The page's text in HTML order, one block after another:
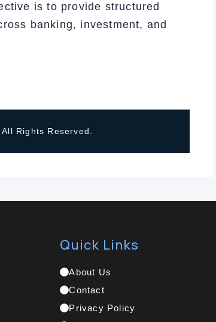
is to provide structured
banking, investment, and
Rights Reserved.
Quick Links
About Us
Contact
Privacy Policy